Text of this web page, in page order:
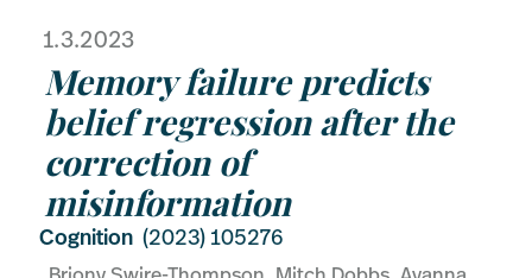
1.3.2023
Memory failure predicts
belief regression after the
correction of
misinformation
Cognition (2023) 105276